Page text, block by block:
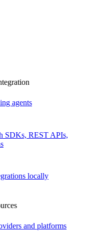
agents
SDKs, REST APIs,
locally
and platforms